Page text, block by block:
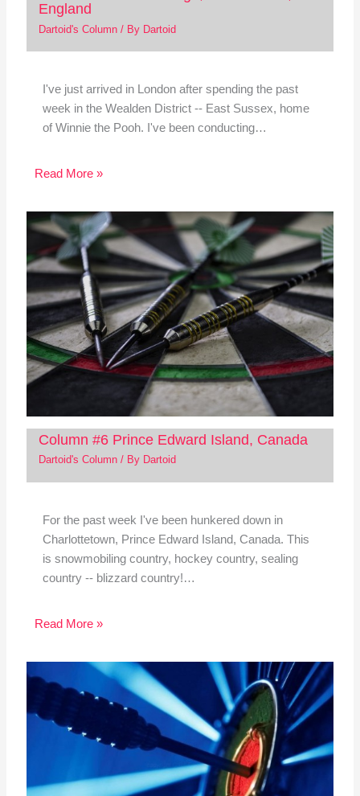
England
Dartoid's Column/ By Dartoid
I've just arrived in London after spending the past
week in the Wealden District -- East Sussex, home
of Winnie the Pooh. I've been conducting…
Read More »
Column #6 Prince Edward Island, Canada
Dartoid's Column/ By Dartoid
For the past week I've been hunkered down in
Charlottetown, Prince Edward Island, Canada. This
is snowmobiling country, hockey country, sealing
country -- blizzard country!…
Read More »